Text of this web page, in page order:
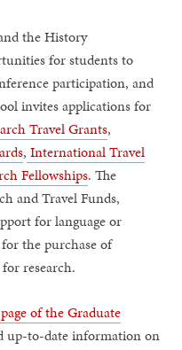
the History
for students to
participation, and
invites applications for
Travel Grants,
, International Travel
Fellowships. The
and Travel Funds,
for language or
the purchase of
research.
of the Graduate
up-to-date information on